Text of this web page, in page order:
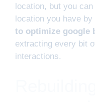
location, but you
location you have
to optimize google
extracting every bit
interactions.